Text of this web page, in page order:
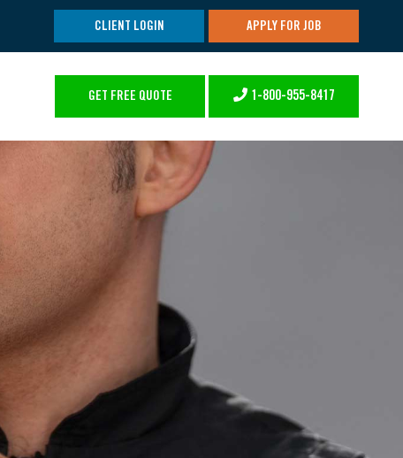
CLIENT LOGIN APPLY FOR JOB
GET FREE QUOTE 1-800-955-8417